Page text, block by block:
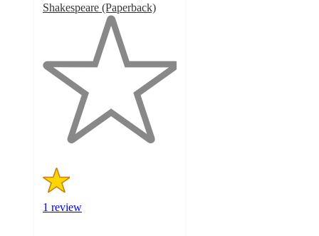
Shakespeare (Paperback)
5
stars
1 review